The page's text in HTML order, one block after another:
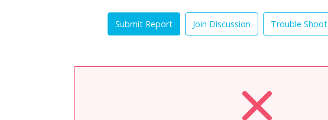
Submit Report Join Discussion Trouble Shoot